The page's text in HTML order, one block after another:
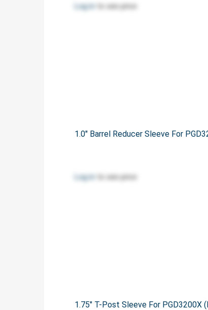
Log in to see price
1.0" Barrel Reducer Sleeve For
Log in to see price
1.75" T-Post Sleeve For PGD3200X